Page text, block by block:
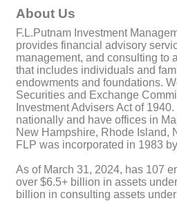
About Us
F.L.Putnam Investment
provides financial advisory
management, and consulting to
that includes individuals and
endowments and foundations.
Securities and Exchange
Investment Advisers Act of
nationally and have offices in
New Hampshire, Rhode Island,
FLP was incorporated in 1983
As of March 31, 2024, has 107
over $6.5+ billion in assets
billion in consulting assets